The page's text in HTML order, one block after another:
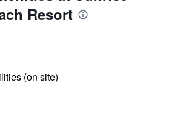
Resort
(on site)